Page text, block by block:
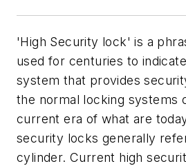
'High Security lock' is a
used for centuries to
system that provides
the normal locking systems
current era of what are
security locks generally
cylinder. Current high